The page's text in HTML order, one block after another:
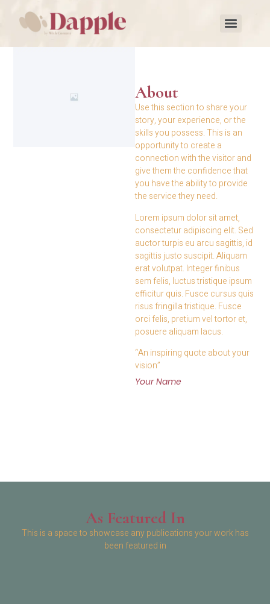
About
Use this section to share your
story, your experience, or the
skills you possess. This is an
opportunity to create a
connection with the visitor and
give them the confidence that
you have the ability to provide
the service they need.
Lorem ipsum dolor sit amet,
consectetur adipiscing elit. Sed
auctor turpis eu arcu sagittis, id
sagittis justo suscipit. Aliquam
erat volutpat. Integer finibus
sem felis, luctus tristique ipsum
efficitur quis. Fusce cursus quis
risus fringilla tristique. Fusce
orci felis, pretium vel tortor et,
posuere aliquam lacus.
“An inspiring quote about your
vision”
Your Name
As Featured In
This is a space to showcase any publications your work has
been featured in